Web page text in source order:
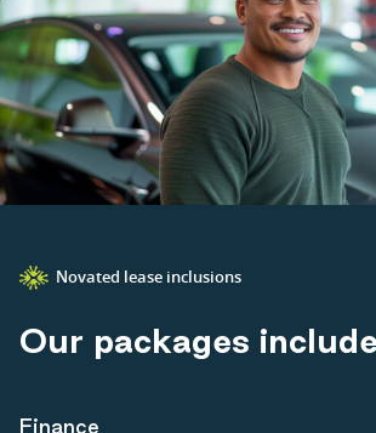
Novated lease inclusions
Our packages include
Finance